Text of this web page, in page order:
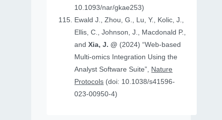
10.1093/nar/gkae253)
Ewald J., Zhou, G., Lu, Y., Kolic, J.,
Ellis, C., Johnson, J., Macdonald P.,
andXia, J. @ (2024) “Web-based
Multi-omics Integration Using the
Analyst Software Suite”, Nature
Protocols
023-00950-4)